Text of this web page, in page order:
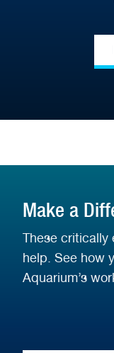
Make a
These critically
help. See how
Aquarium’s